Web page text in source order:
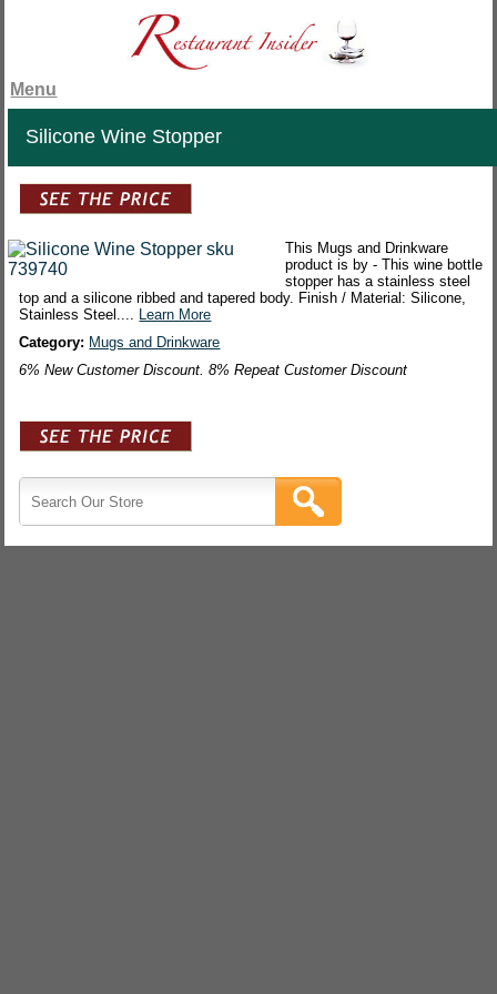
Menu
Silicone Wine Stopper
This Mugs and Drinkware
product is by - This wine bottle
stopper has a stainless steel
top and a silicone ribbed and tapered body. Finish / Material: Silicone,
Stainless Steel.... Learn More
Category: Mugs and Drinkware
6% New Customer Discount. 8% Repeat Customer Discount